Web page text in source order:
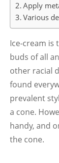
Apply
Various
Ice-cream is
buds of all
other racial
found
prevalent
a cone.
handy, and
the cone.